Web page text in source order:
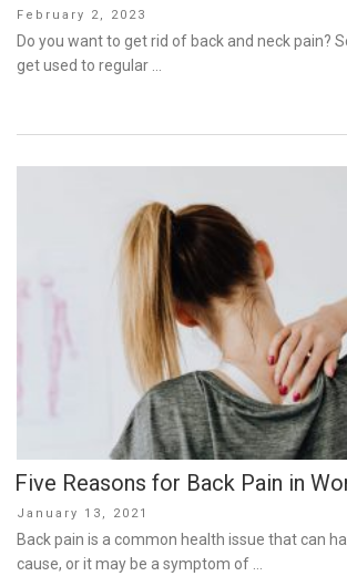
Posted
on
February 2, 2023
Do you want to get rid of back and neck pain?
get used to regular …
Five Reasons for Back Pain in
Posted
on
January 13, 2021
Back pain is a common health issue that can
cause, or it may be a symptom of …